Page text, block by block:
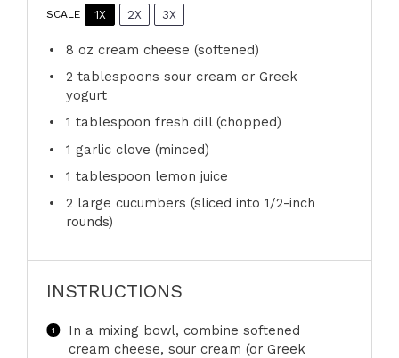
SCALE 1X 2X 3X
8 oz cream cheese (softened)
2 tablespoons sour cream or Greek
yogurt
1 tablespoon fresh dill (chopped)
1 garlic clove (minced)
1 tablespoon lemon juice
2 large cucumbers (sliced into 1/2-inch
rounds)
INSTRUCTIONS
In a mixing bowl, combine softened
cream cheese, sour cream (or Greek